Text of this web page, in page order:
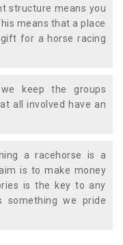
structure means you
means that a place
for a horse racing
keep the groups
all involved have an
a racehorse is a
is to make money
is the key to any
something we pride